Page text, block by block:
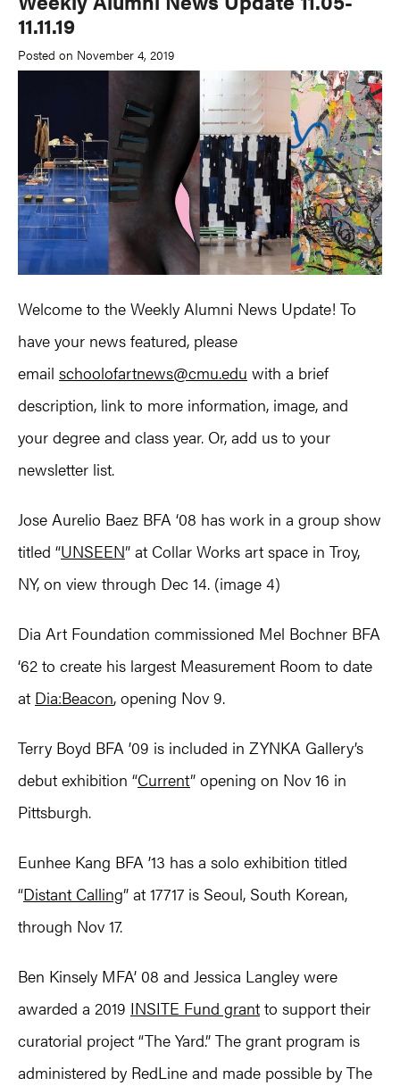
11.11.19
Posted on November 4, 2019
Welcome to the Weekly Alumni News Update! To
have your news featured, please
email schoolofartnews@cmu.edu with a brief
description, link to more information, image, and
your degree and class year. Or, add us to your
newsletter list.
Jose Aurelio Baez BFA ‘08 has work in a group show
titled “UNSEEN” at Collar Works art space in Troy,
NY, on view through Dec 14. (image 4)
Dia Art Foundation commissioned Mel Bochner BFA
‘62 to create his largest Measurement Room to date
at Dia:Beacon, opening Nov 9.
Terry Boyd BFA ’09 is included in ZYNKA Gallery’s
debut exhibition “Current” opening on Nov 16 in
Pittsburgh.
Eunhee Kang BFA ’13 has a solo exhibition titled
“Distant Calling” at 17717 is Seoul, South Korean,
through Nov 17.
Ben Kinsely MFA’ 08 and Jessica Langley were
awarded a 2019 INSITE Fund grant to support their
curatorial project “The Yard.” The grant program is
administered by RedLine and made possible by The